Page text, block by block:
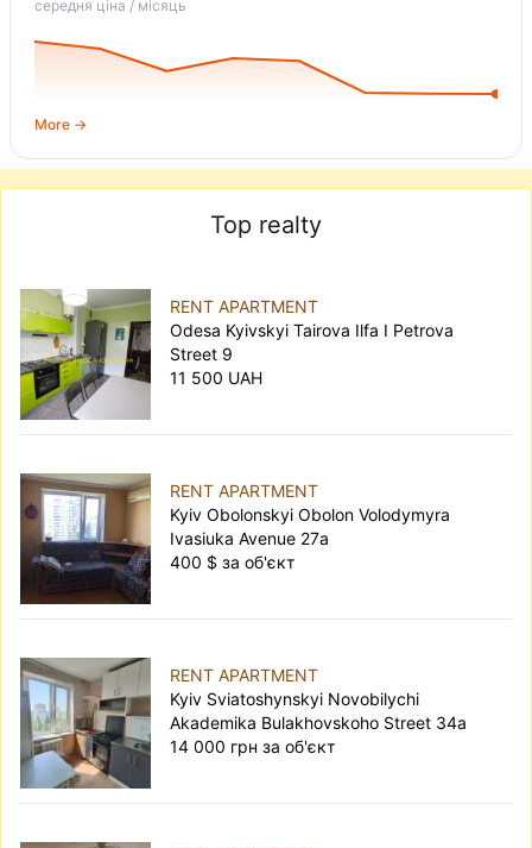
середня ціна / місяць
More →
Top realty
RENT APARTMENT
Odesa Kyivskyi Tairova Ilfa I Petrova
Street 9
11 500 UAH
RENT APARTMENT
Kyiv Obolonskyi Obolon Volodymyra
Ivasiuka Avenue 27а
400 $ за об'єкт
RENT APARTMENT
Kyiv Sviatoshynskyi Novobilychi
Akademika Bulakhovskoho Street 34а
14 000 грн за об'єкт